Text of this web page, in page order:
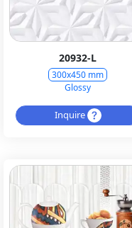
20932-L
300x450 mm
Glossy
Inquire